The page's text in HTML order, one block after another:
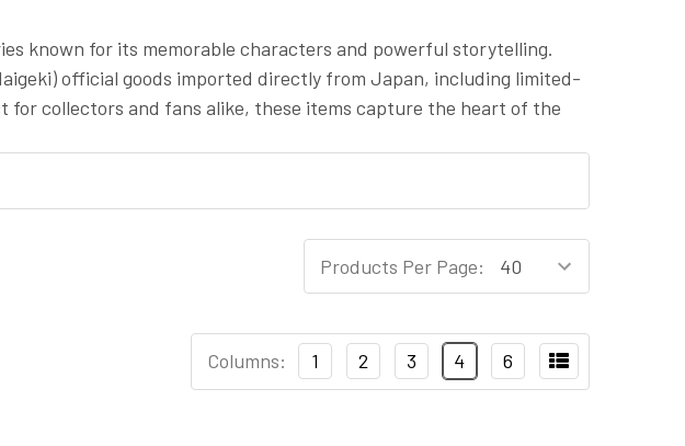
known for its memorable characters and powerful storytelling.
official goods imported directly from Japan, including limited-
for collectors and fans alike, these items capture the heart of the
Products Per Page:
Columns: 1 2 3 4 6